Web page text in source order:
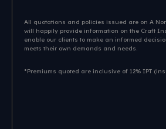
All quotations and policies issued are on A
will happily provide information on the Craft
enable our clients to make an informed
meets their own demands and needs.
*Premiums quoted are inclusive of 12% IPT